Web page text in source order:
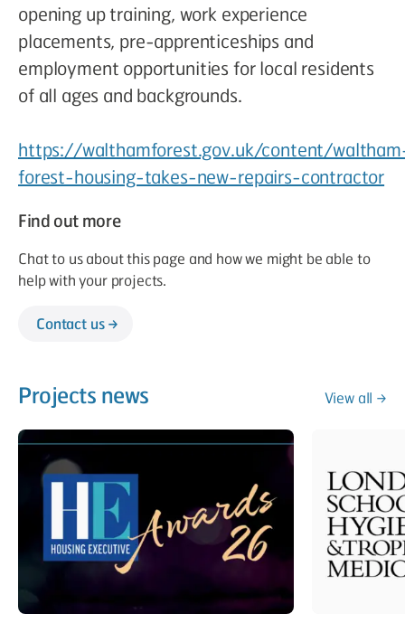
opening up training, work experience
placements, pre-apprenticeships and
employment opportunities for local residents
of all ages and backgrounds.
https://walthamforest.gov.uk/content/
forest-housing-takes-new-repairs-contractor
Find out more
Chat to us about this page and how we might be able to
help with your projects.
Contact us
Projects news View all